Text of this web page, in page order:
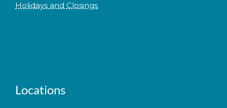
Holidays and Closings
Locations